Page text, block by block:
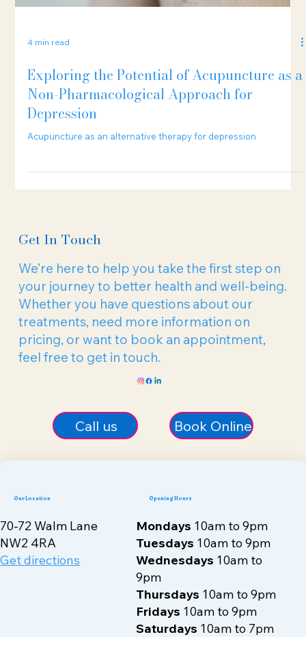
4 min read
Non-Pharmacological Approach for
Depression
Get In Touch
We’re here to help you take the first step on
your journey to better health and well-being.
Whether you have questions about our
pricing, or want to book an appointment,
feel free to get in touch.
Book Online
Opening Hours
Mondays10am to 9pm
Tuesdays
10am to 9pm
Wednesdays
10am to